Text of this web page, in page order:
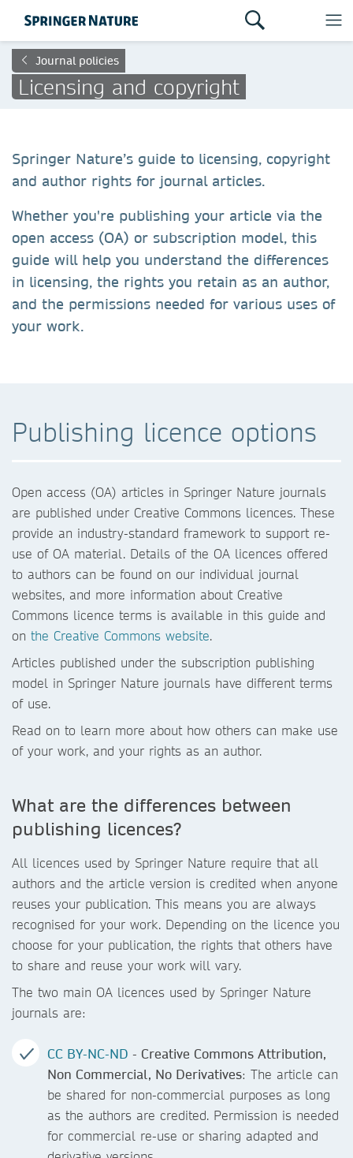
Journal policies
Licensing and copyright
Springer Nature’s guide to licensing, copyright
and author rights for journal articles.
Whether you're publishing your article via the
open access (OA) or subscription model, this
guide will help you understand the differences
in licensing, the rights you retain as an author,
and the permissions needed for various uses of
your work.
Publishing licence options
Open access (OA) articles in Springer Nature journals
are published under Creative Commons licences. These
provide an industry-standard framework to support re-
use of OA material. Details of the OA licences offered
to authors can be found on our individual journal
websites, and more information about Creative
Commons licence terms is available in this guide and
on the Creative Commons website.
Articles published under the subscription publishing
model in Springer Nature journals have different terms
of use.
Read on to learn more about how others can make use
of your work, and your rights as an author.
What are the differences between
publishing licences?
All licences used by Springer Nature require that all
authors and the article version is credited when anyone
reuses your publication. This means you are always
recognised for your work. Depending on the licence you
choose for your publication, the rights that others have
to share and reuse your work will vary.
The two main OA licences used by Springer Nature
journals are:
CC BY-NC-ND - Creative Commons Attribution,
Non Commercial, No Derivatives: The article can
be shared for non-commercial purposes as long
as the authors are credited. Permission is needed
for commercial re-use or sharing adapted and